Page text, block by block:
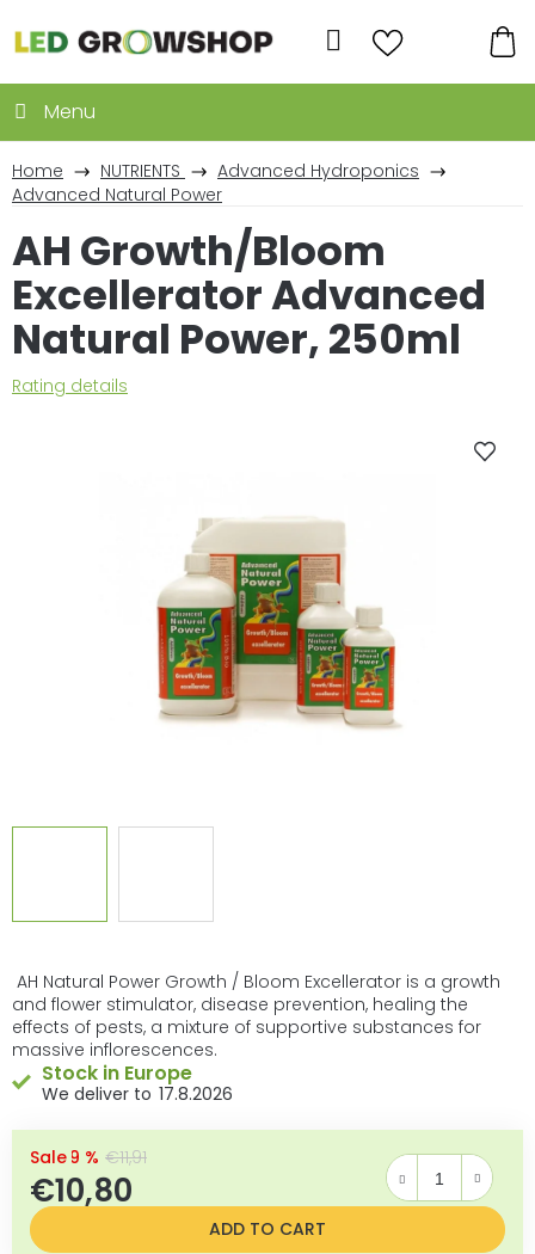
to
content
Search
Home NUTRIENTS
Advanced Hydroponics
Advanced Natural Power
AH Natural Power Growth / Bloom Excellerator is a growth
and flower stimulator, disease prevention, healing the
effects of pests, a mixture of supportive substances for
massive inflorescences.
Stock in Europe
17.8.2026
€11,91
–9 %
€10,80
ADD TO CART
AH Growth/Bloom
Excellerator Advanced
Natural Power, 250ml
The
Rating details